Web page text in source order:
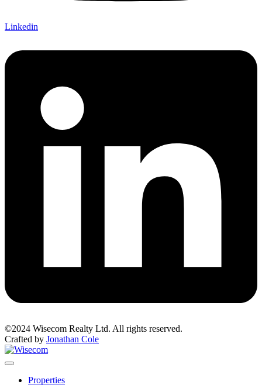
Linkedin
©2024 Wisecom Realty Ltd. All rights reserved.
Crafted by Jonathan Cole
Properties